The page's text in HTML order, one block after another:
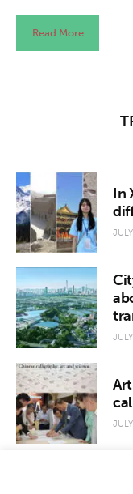
Videos
About us
Read More
In